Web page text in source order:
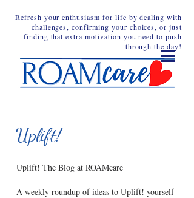
Refresh your enthusiasm for life by dealing with
challenges, confirming your choices, or just
finding that extra motivation you need to push
through the day!
Uplift!
Uplift! The Blog at ROAMcare
A weekly roundup of ideas to Uplift! yourself